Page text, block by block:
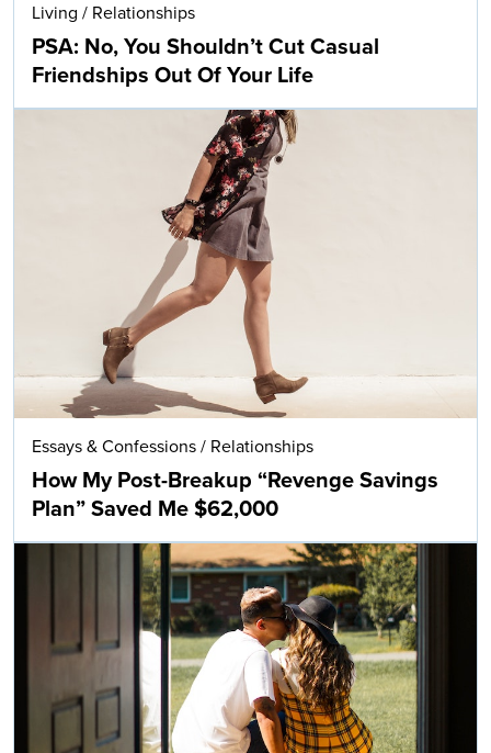
Living / Relationships
PSA: No, You Shouldn’t Cut Casual
Friendships Out Of Your Life
Essays & Confessions / Relationships
How My Post-Breakup “Revenge Savings
Plan” Saved Me $62,000